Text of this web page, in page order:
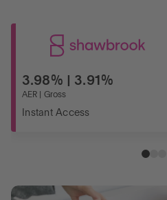
3.98% | 3.91%
AER | Gross
Instant Access